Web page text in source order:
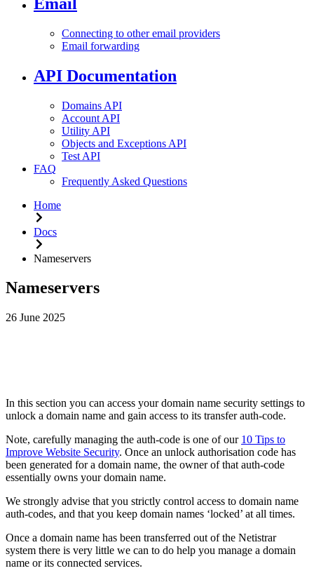
Connecting to other email providers
Email forwarding
API Documentation
Domains API
Account API
Utility API
Objects and Exceptions API
Test API
FAQ
Frequently Asked Questions
Home
Docs
Nameservers
Nameservers
26 June 2025
In this section you can access your domain name security settings to
unlock a domain name and gain access to its transfer auth-code.
Note, carefully managing the auth-code is one of our 10 Tips to
Improve Website Security. Once an unlock authorisation code has
been generated for a domain name, the owner of that auth-code
essentially owns your domain name.
We strongly advise that you strictly control access to domain name
auth-codes, and that you keep domain names ‘locked’ at all times.
Once a domain name has been transferred out of the Netistrar
system there is very little we can to do help you manage a domain
name or its connected services.